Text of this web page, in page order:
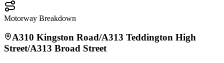
Motorway Breakdown
A310 Kingston Road/A313 Teddington High
Street/A313 Broad Street